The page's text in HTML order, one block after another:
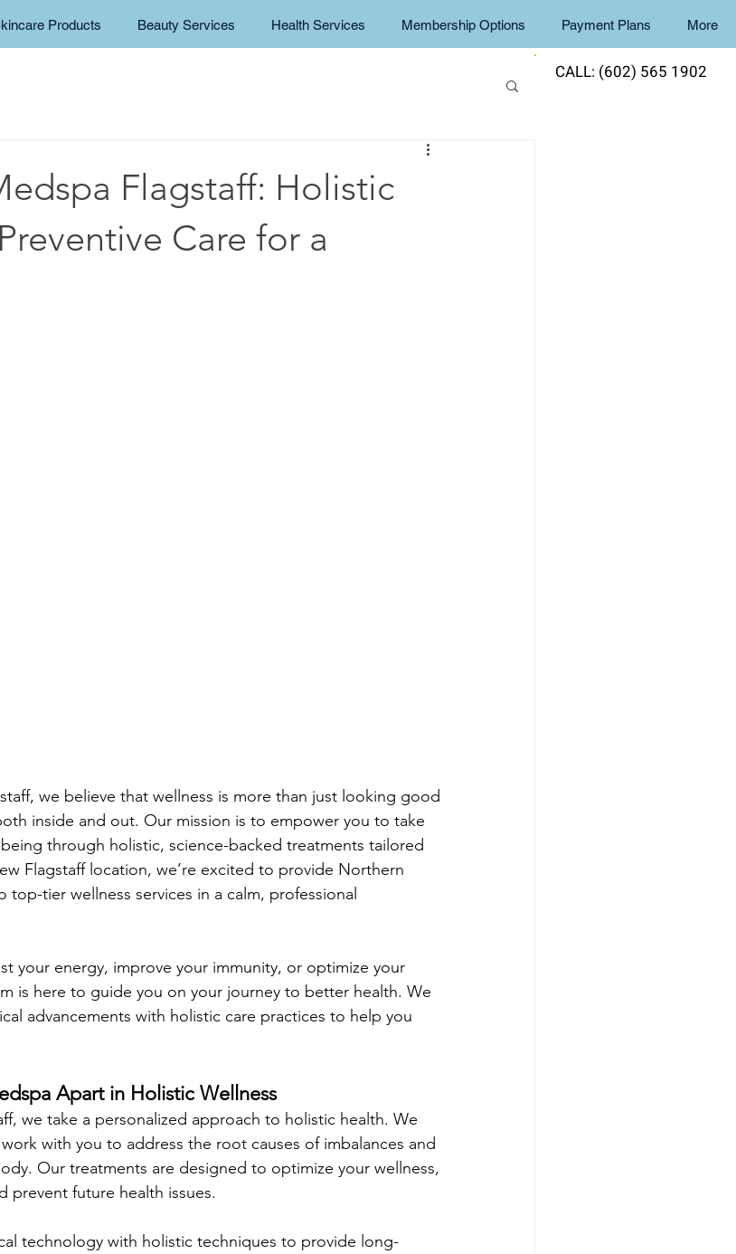
CALL: (602) 565 1902
Products Beauty Services Health Services Membership Options Payment Plans More
Flagstaff: Holistic
Care for a
we believe that wellness is more than just looking good
inside and out. Our mission is to empower you to take
through holistic, science-backed treatments tailored
Flagstaff location, we’re excited to provide Northern
top-tier wellness services in a calm, professional
your energy, improve your immunity, or optimize your
is here to guide you on your journey to better health. We
advancements with holistic care practices to help you
Apart in Holistic Wellness
we take a personalized approach to holistic health. We
with you to address the root causes of imbalances and
Our treatments are designed to optimize your wellness,
prevent future health issues.
technology with holistic techniques to provide long-